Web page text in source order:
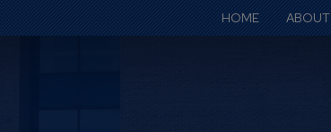
HOME ABOUT